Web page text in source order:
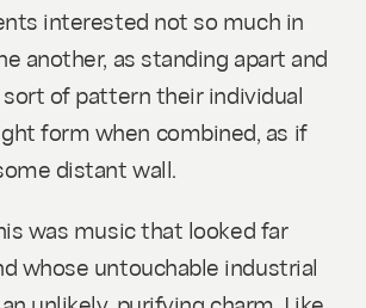
interested not so much in
another, as standing apart and
of pattern their individual
form when combined, as if
distant wall.
was music that looked far
whose untouchable industrial